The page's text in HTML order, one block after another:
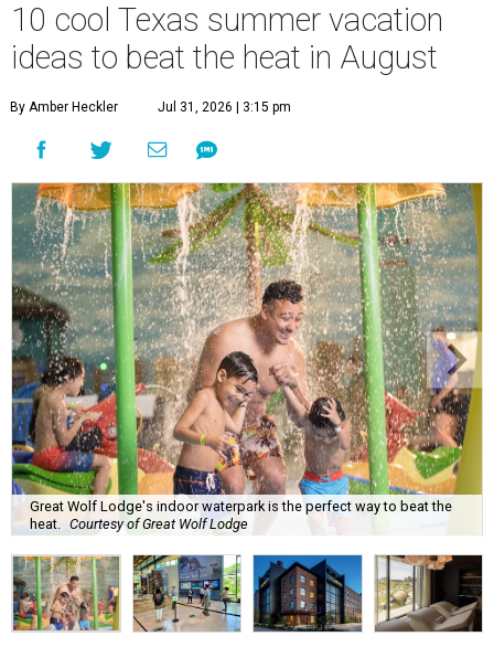
10 cool Texas summer vacation
ideas to beat the heat in August
By Amber Heckler Jul 31, 2026 | 3:15 pm
Great Wolf Lodge's indoor waterpark is the perfect way to beat the
heat. Courtesy of Great Wolf Lodge